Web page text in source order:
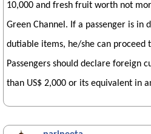
10,000 and fresh fruit worth not
Green Channel. If a passenger is in
dutiable items, he/she can proceed
Passengers should declare foreign
than US$ 2,000 or its equivalent in